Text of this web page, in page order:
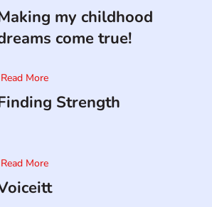
my childhood
come true!
Read More
Strength
Read More